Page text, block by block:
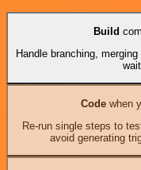
Build
Handle branching,
Codewhen
Re-run single steps to
avoid generating